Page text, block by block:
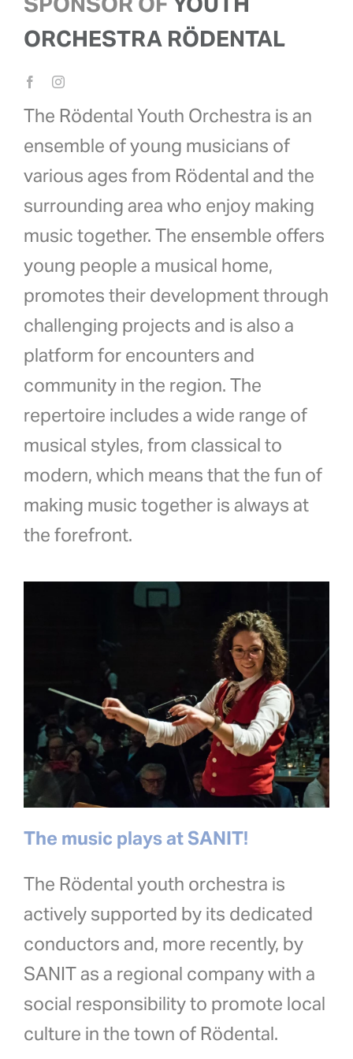
ORCHESTRA RÖDENTAL
The Rödental Youth Orchestra is an
ensemble of young musicians of
various ages from Rödental and the
surrounding area who enjoy making
music together. The ensemble offers
young people a musical home,
promotes their development through
challenging projects and is also a
platform for encounters and
community in the region. The
repertoire includes a wide range of
musical styles, from classical to
modern, which means that the fun of
making music together is always at
the forefront.
The music plays at SANIT!
The Rödental youth orchestra is
actively supported by its dedicated
conductors and, more recently, by
SANIT as a regional company with a
social responsibility to promote local
culture in the town of Rödental.